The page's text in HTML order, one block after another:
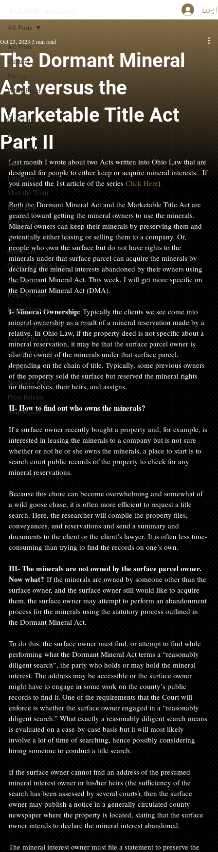
Log
All Posts
Cultural
Energy
White Papers
Family Law
Civil Law
Business Law
Criminal Law
Tort Law
Litigation
Meet the Team
Elder Law
Real Estate
adoption
equine law
Condo and HOA Law
agritourism
Property Law
Estate Planning
Firearm Succession/Gun Trust
State of the Firm
Oil and Gas Law
Probate
Necessary Forms
Press Release
Anti-SLAPP
All Posts
The Dormant Mineral
Act versus the
Marketable Title Act
Part II
Oct 23, 2023 3 min read
Last month I wrote about two Acts written into Ohio Law that are
designed for people to either keep or acquire mineral interests.  If
you missed the 1st article of the series Click Here)
Both the Dormant Mineral Act and the Marketable Title Act are
geared toward getting the mineral owners to use the minerals.
Mineral owners can keep their minerals by preserving them and
potentially either leasing or selling them to a company. Or,
people who own the surface but do not have rights to the
minerals under that surface parcel can acquire the minerals by
declaring the mineral interests abandoned by their owners using
the Dormant Mineral Act. This week, I will get more specific on
the Dormant Mineral Act (DMA).
I- Mineral Ownership: Typically the clients we see come into
mineral ownership as a result of a mineral reservation made by a
relative. In Ohio Law, if the property deed is not specific about a
mineral reservation, it may be that the surface parcel owner is
also the owner of the minerals under that surface parcel,
depending on the chain of title. Typically, some previous owners
of the property sold the surface but reserved the mineral rights
for themselves, their heirs, and assigns.
II- How to find out who owns the minerals?
If a surface owner recently bought a property and, for example, is
interested in leasing the minerals to a company but is not sure
whether or not he or she owns the minerals, a place to start is to
search court public records of the property to check for any
mineral reservations.
Because this chore can become overwhelming and somewhat of
a wild goose chase, it is often more efficient to request a title
search. Here, the researcher will compile the property files,
conveyances, and reservations and send a summary and
documents to the client or the client’s lawyer. It is often less time-
consuming than trying to find the records on one’s own.
III- The minerals are not owned by the surface parcel owner.
Now what? If the minerals are owned by someone other than the
surface owner, and the surface owner still would like to acquire
them, the surface owner may attempt to perform an abandonment
process for the minerals using the statutory process outlined in
the Dormant Mineral Act.
To do this, the surface owner must find, or attempt to find while
performing what the Dormant Mineral Act terms a “reasonably
diligent search”, the party who holds or may hold the mineral
interest. The address may be accessible or the surface owner
might have to engage in some work on the county’s public
records to find it. One of the requirements that the Court will
enforce is whether the surface owner engaged in a “reasonably
diligent search.” What exactly a reasonably diligent search means
is evaluated on a case-by-case basis but it will most likely
involve a lot of time of searching, hence possibly considering
hiring someone to conduct a title search.
If the surface owner cannot find an address of the presumed
mineral interest owner or his/her heirs (the sufficiency of the
search has been assessed by several courts), then the surface
owner may publish a notice in a generally circulated county
newspaper where the property is located, stating that the surface
owner intends to declare the mineral interest abandoned.
The mineral interest owner must file a statement to preserve the